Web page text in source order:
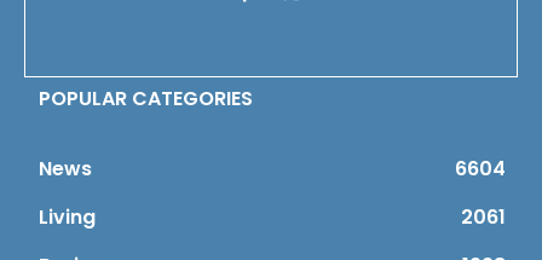
POPULAR CATEGORIES
News
6604
Living
2061